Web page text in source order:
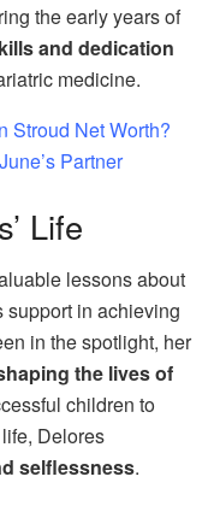
the early years of
and dedication
medicine.
Stroud Net Worth?
Partner
Life
lessons about
support in achieving
in the spotlight, her
the lives of
children to
Delores
selflessness.